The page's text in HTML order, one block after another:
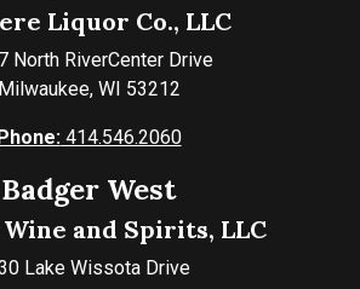
Liquor Co., LLC
North RiverCenter Drive
Milwaukee, WI 53212
414.546.2060
Badger West
and Spirits, LLC
Lake Wissota Drive